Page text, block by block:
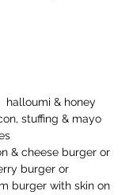
halloumi & honey
stuffing & mayo
& cheese burger or
burger or
burger with skin on